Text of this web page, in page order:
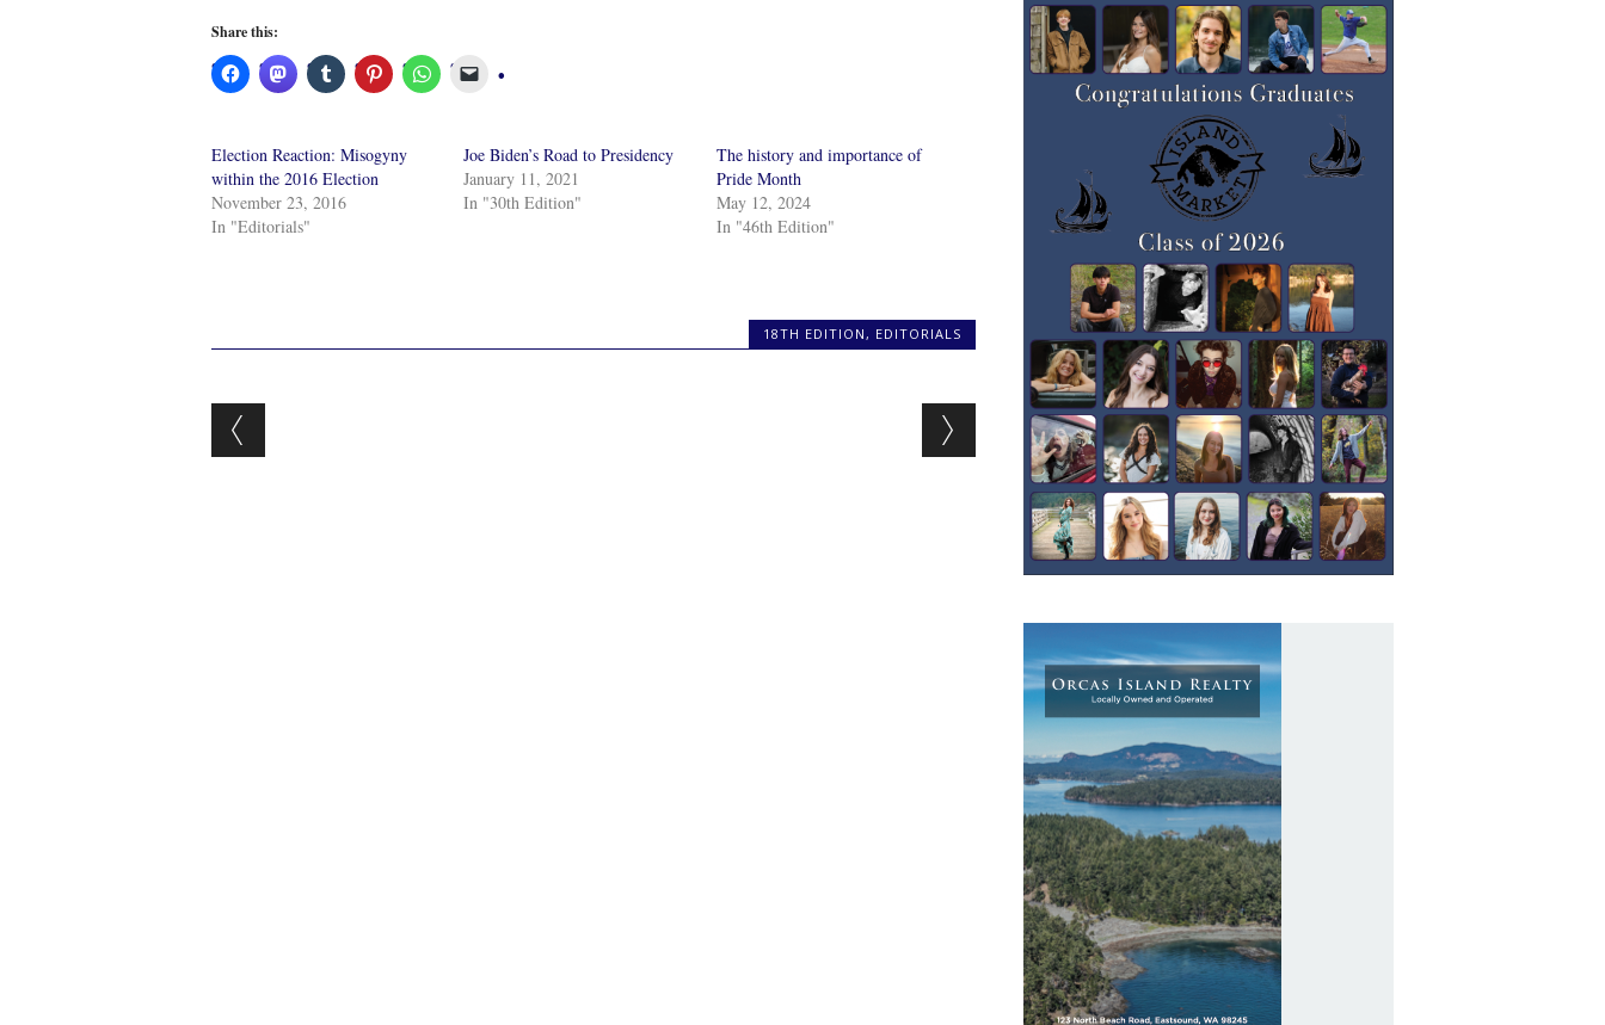
Share this:
Election Reaction: Misogyny
within the 2016 Election
November 23, 2016
In "Editorials"
Joe Biden’s Road to Presidency
January 11, 2021
In "30th Edition"
The history and importance of
Pride Month
May 12, 2024
In "46th Edition"
18TH EDITION , EDITORIALS
Post navigation